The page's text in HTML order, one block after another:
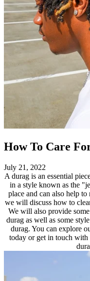
How To Care
July 21, 2022
A durag is an essential
in a style known as the
place and can also help
we will discuss how to
We will also provide
durag as well as some
durag. You can explore
today or get in touch